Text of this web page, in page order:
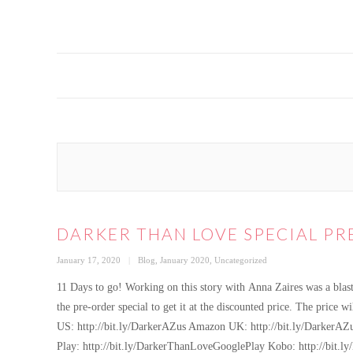
DARKER THAN LOVE SPECIAL
Posted
January 17, 2020 Categories
Blog January 2020 Uncategorized
11 Days to go! Working on this story with Anna Zaires was a
the pre-order special to get it at the discounted price. The price
US: http://bit.ly/DarkerAZus Amazon UK: http://bit.ly/
Play: http://bit.ly/DarkerThanLoveGooglePlay Kobo: http://